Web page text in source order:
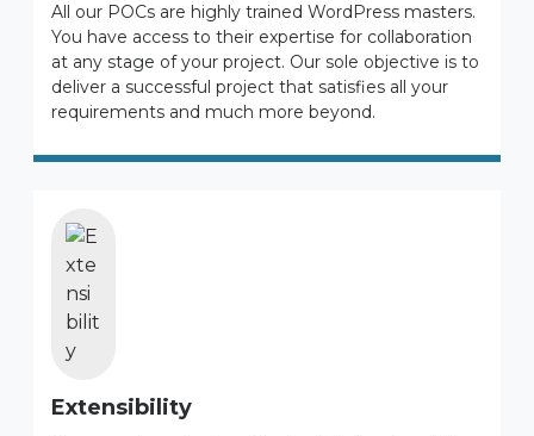
All our POCs are highly trained WordPress masters.
You have access to their expertise for collaboration
at any stage of your project. Our sole objective is to
deliver a successful project that satisfies all your
requirements and much more beyond.
Extensibility